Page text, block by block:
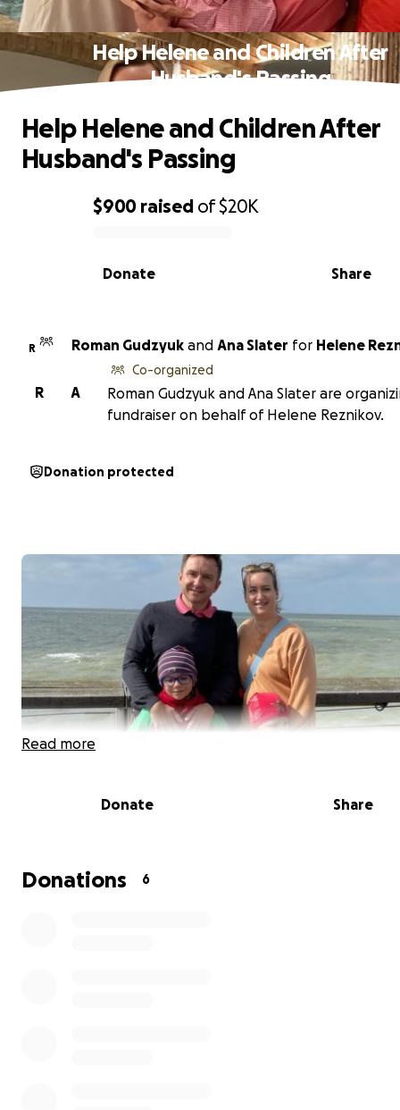
Help Helene and Children After
Husband's Passing
0% complete
$900 raised of$20K
Share
Donate
Help Helene and Children After
Husband's Passing
R Roman Gudzyuk and Ana Slater for Helene
A
R
Co-organized
Roman Gudzyuk and Ana Slater are
fundraiser on behalf of Helene Reznikov.
Donation protected
Read more
Donate Share
Donations 6